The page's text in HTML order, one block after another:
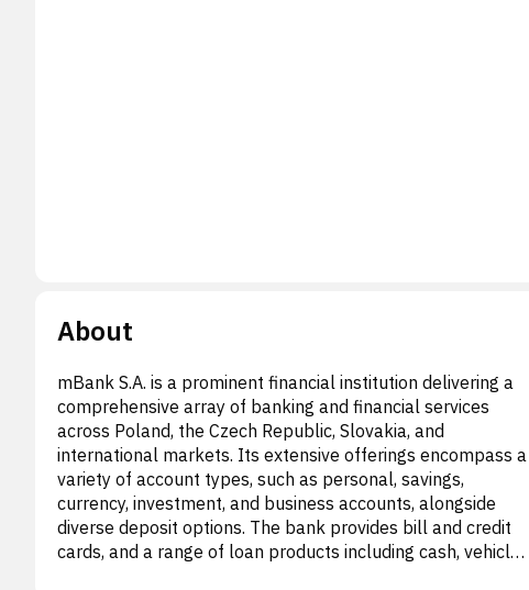
About
mBank S.A. is a prominent financial institution delivering a
comprehensive array of banking and financial services
across Poland, the Czech Republic, Slovakia, and
international markets. Its extensive offerings encompass a
variety of account types, such as personal, savings,
currency, investment, and business accounts, alongside
diverse deposit options. The bank provides bill and credit
cards, and a range of loan products including cash, vehicle,